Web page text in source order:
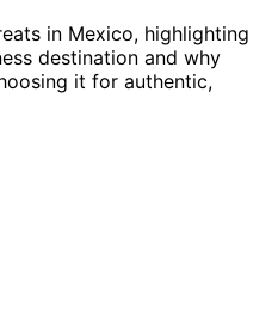
in Mexico, highlighting
destination and why
it for authentic,